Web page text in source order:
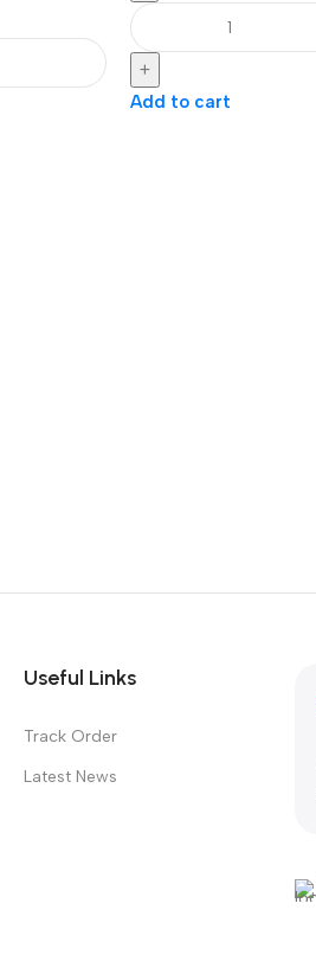
+
Add to cart
Useful Links
Track Order
Latest News